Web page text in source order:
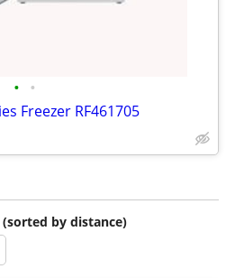
• •
Freezer RF461705
by distance)